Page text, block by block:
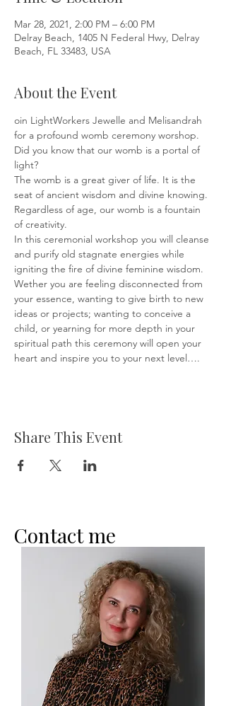
Mar 28, 2021, 2:00 PM – 6:00 PM
Delray Beach, 1405 N Federal Hwy, Delray
Beach, FL 33483, USA
About the Event
oin LightWorkers Jewelle and Melisandrah
for a profound womb ceremony worshop.
Did you know that our womb is a portal of
light?
The womb is a great giver of life. It is the
seat of ancient wisdom and divine knowing.
Regardless of age, our womb is a fountain
of creativity.
In this ceremonial workshop you will cleanse
and purify old stagnate energies while
igniting the fire of divine feminine wisdom.
Wether you are feeling disconnected from
your essence, wanting to give birth to new
ideas or projects; wanting to conceive a
child, or yearning for more depth in your
spiritual path this ceremony will open your
heart and inspire you to your next level….
Share This Event
Contact me